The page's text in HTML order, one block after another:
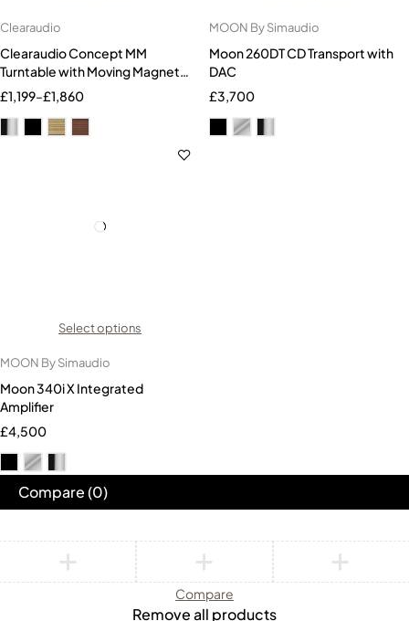
Clearaudio
Clearaudio Concept MM
Turntable with Moving Magnet
Cartridge
£1,199–£1,860
MOON By Simaudio
Moon 260DT CD Transport with
DAC
£3,700
Select options
MOON By Simaudio
Moon 340i X Integrated
Amplifier
£4,500
Compare(0)
Compare
Remove all products